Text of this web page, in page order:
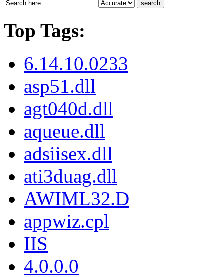
search
Top Tags:
6.14.10.0233
asp51.dll
agt040d.dll
aqueue.dll
adsiisex.dll
ati3duag.dll
AWIML32.D
appwiz.cpl
IIS
4.0.0.0